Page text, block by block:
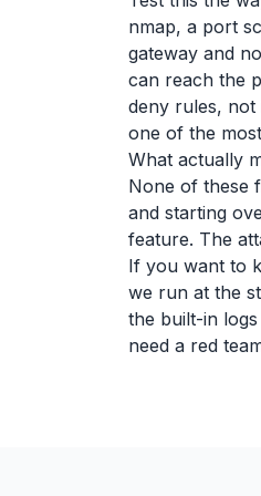
nmap, a port
gateway and
can reach the
deny rules, not
one of the
What actually
None of these
and starting
feature. The
If you want to
we run at the
the built-in
need a red